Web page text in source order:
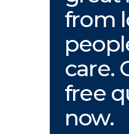
from
care.
free
now.